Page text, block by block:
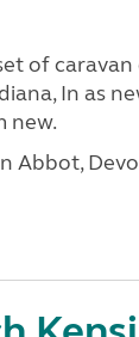
of
In as
new.
Abbot,